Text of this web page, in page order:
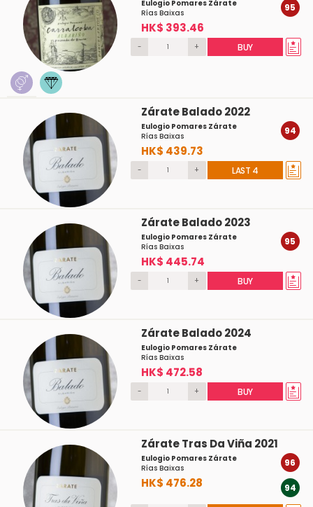
Eulogio Pomares Zárate
Rías Baixas
HK$ 393.46
95
- + BUY
Zárate Balado 2022
Eulogio Pomares Zárate
Rías Baixas
HK$ 439.73
94
- + LAST 4
Zárate Balado 2023
Eulogio Pomares Zárate
Rías Baixas
HK$ 445.74
95
- + BUY
Zárate Balado 2024
Eulogio Pomares Zárate
Rías Baixas
HK$ 472.58
- + BUY
Zárate Tras Da Viña 2021
Eulogio Pomares Zárate
Rías Baixas
HK$ 476.28
96
94